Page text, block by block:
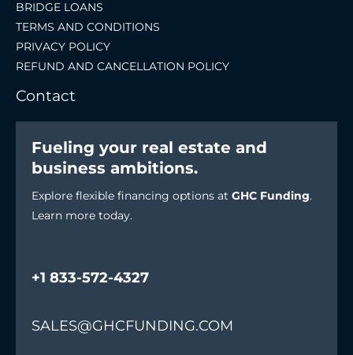
BRIDGE LOANS
TERMS AND CONDITIONS
PRIVACY POLICY
REFUND AND CANCELLATION POLICY
Contact
Fueling your real estate and
business ambitions.
Explore flexible financing options at GHC Funding.
Learn more today.
+1 833-572-4327
SALES@GHCFUNDING.COM